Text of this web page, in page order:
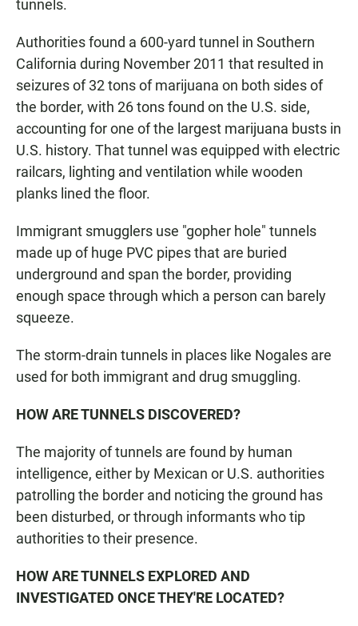
tunnels.
Authorities found a 600-yard tunnel in Southern
California during November 2011 that resulted in
seizures of 32 tons of marijuana on both sides of
the border, with 26 tons found on the U.S. side,
accounting for one of the largest marijuana busts in
U.S. history. That tunnel was equipped with electric
railcars, lighting and ventilation while wooden
planks lined the floor.
Immigrant smugglers use "gopher hole" tunnels
made up of huge PVC pipes that are buried
underground and span the border, providing
enough space through which a person can barely
squeeze.
The storm-drain tunnels in places like Nogales are
used for both immigrant and drug smuggling.
HOW ARE TUNNELS DISCOVERED?
The majority of tunnels are found by human
intelligence, either by Mexican or U.S. authorities
patrolling the border and noticing the ground has
been disturbed, or through informants who tip
authorities to their presence.
HOW ARE TUNNELS EXPLORED AND
INVESTIGATED ONCE THEY'RE LOCATED?